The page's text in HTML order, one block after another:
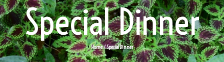
Special Dinner
Home/ Special Dinner